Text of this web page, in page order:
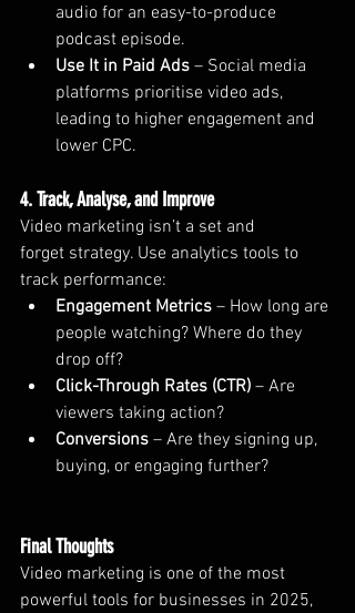
audio for an easy-to-produce
podcast episode.
Use It in Paid Ads – Social media
platforms prioritise video ads,
leading to higher engagement and
lower CPC.
4. Track, Analyse, and Improve
Video marketing isn’t a set and
forget strategy. Use analytics tools to
track performance:
Engagement Metrics – How long are
people watching? Where do they
drop off?
Click-Through Rates (CTR) – Are
viewers taking action?
Conversions – Are they signing up,
buying, or engaging further?
Final Thoughts
Video marketing is one of the most
powerful tools for businesses in 2025,